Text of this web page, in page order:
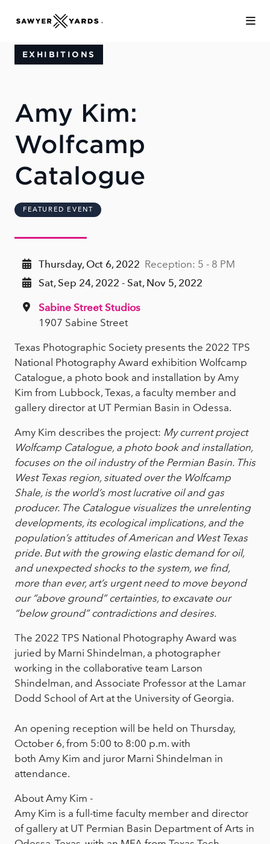
EXHIBITIONS
Amy Kim:
Wolfcamp
Catalogue
FEATURED EVENT
Thursday, Oct 6, 2022 Reception: 5 - 8 PM
Sat, Sep 24, 2022 - Sat, Nov 5, 2022
Sabine Street Studios
1907 Sabine Street
Texas Photographic Society presents the 2022 TPS
National Photography Award exhibition Wolfcamp
Catalogue, a photo book and installation by Amy
Kim from Lubbock, Texas, a faculty member and
gallery director at UT Permian Basin in Odessa.
Amy Kim describes the project: My current project
Wolfcamp Catalogue, a photo book and installation,
focuses on the oil industry of the Permian Basin. This
West Texas region, situated over the Wolfcamp
Shale, is the world’s most lucrative oil and gas
producer. The Catalogue visualizes the unrelenting
developments, its ecological implications, and the
population’s attitudes of American and West Texas
pride. But with the growing elastic demand for oil,
and unexpected shocks to the system, we find,
more than ever, art’s urgent need to move beyond
our “above ground” certainties, to excavate our
“below ground” contradictions and desires.
The 2022 TPS National Photography Award was
juried by Marni Shindelman, a photographer
working in the collaborative team Larson
Shindelman, and Associate Professor at the Lamar
Dodd School of Art at the University of Georgia.
An opening reception will be held on Thursday,
October 6, from 5:00 to 8:00 p.m. with
both Amy Kim and juror Marni Shindelman in
attendance.
About Amy Kim -
Amy Kim is a full-time faculty member and director
of gallery at UT Permian Basin Department of Arts in